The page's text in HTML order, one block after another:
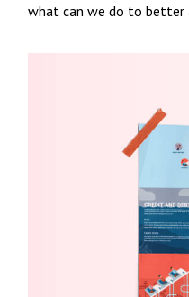
what can we do to better